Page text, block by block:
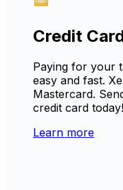
Credit
Paying for your
easy and fast.
Mastercard.
credit card today!
Learn more